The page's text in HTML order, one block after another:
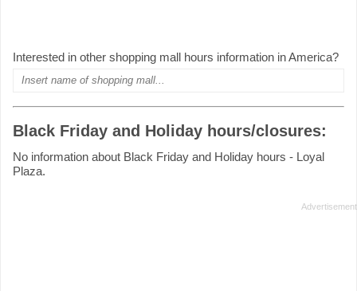
Interested in other shopping mall hours information in America?
Black Friday and Holiday hours/closures:
No information about Black Friday and Holiday hours - Loyal
Plaza.